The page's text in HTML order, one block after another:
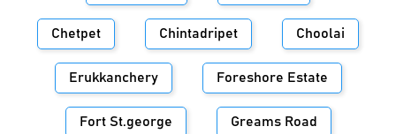
Chetpet Chintadripet Choolai
Erukkanchery Foreshore Estate
Fort St.george Greams Road